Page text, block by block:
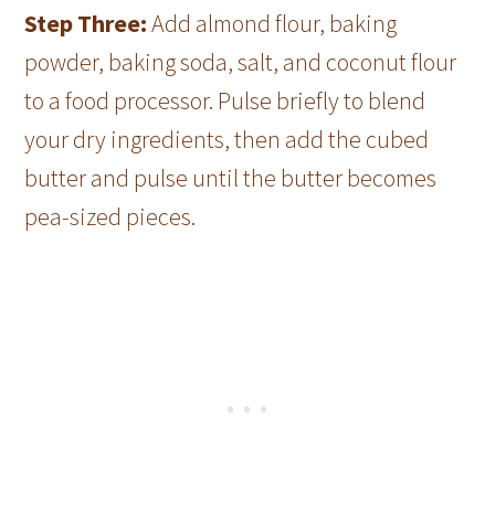
Step Three:Add almond flour, baking
powder, baking soda, salt, and coconut flour
to a food processor. Pulse briefly to blend
your dry ingredients, then add the cubed
butter and pulse until the butter becomes
pea-sized pieces.